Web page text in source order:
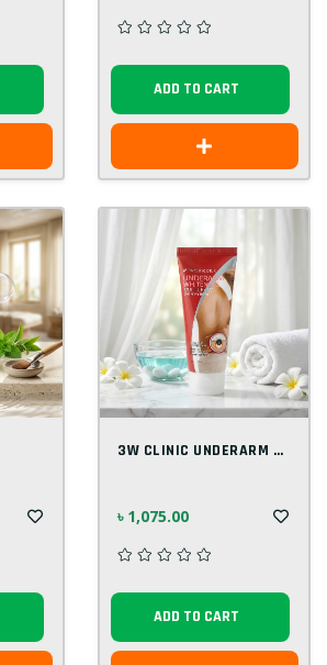
ADD TO CART
3W CLINIC UNDERARM WHITENING MULTI CREAM...
৳ 1,075.00
ADD TO CART